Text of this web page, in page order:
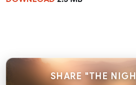
SHARE "THE